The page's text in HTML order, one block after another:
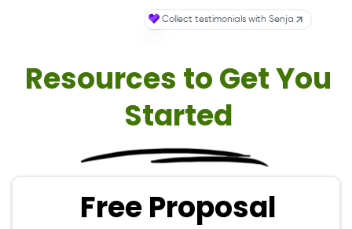
Resources to Get You
Started
Free Proposal